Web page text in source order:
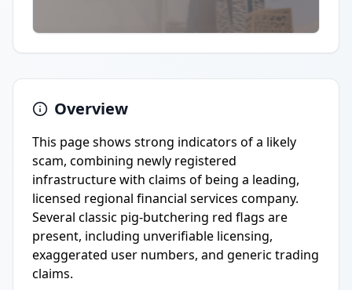
Overview
This page shows strong indicators of a likely
scam, combining newly registered
infrastructure with claims of being a leading,
licensed regional financial services company.
Several classic pig-butchering red flags are
present, including unverifiable licensing,
exaggerated user numbers, and generic trading
claims.